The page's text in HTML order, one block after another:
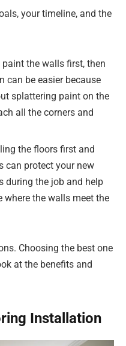
your timeline, and the
paint the walls first, then
can be easier because
splattering paint on the
all the corners and
the floors first and
can protect your new
during the job and help
where the walls meet the
Choosing the best one
at the benefits and
Installation